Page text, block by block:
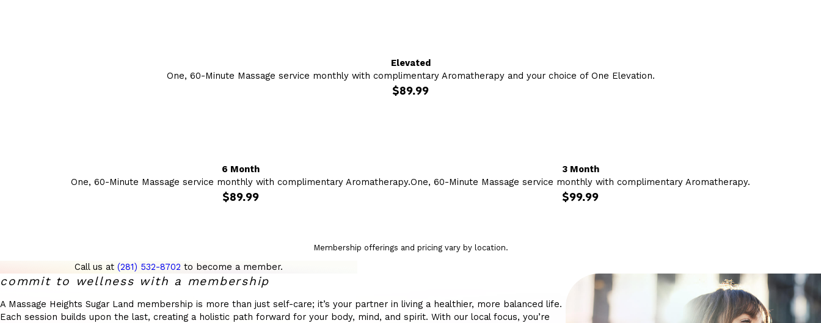
Elevated
One, 60-Minute Massage service monthly with complimentary Aromatherapy and your choice of One Elevation.
$89.99
6 Month
One, 60-Minute Massage service monthly with complimentary Aromatherapy.
$89.99
3 Month
One, 60-Minute Massage service monthly with complimentary Aromatherapy.
$99.99
Membership offerings and pricing vary by location.
Call us at (281) 532-8702 to become a member.
commit to wellness with a membership
A Massage Heights Sugar Land membership is more than just self-care; it’s your partner in living a healthier, more balanced life.
Each session builds upon the last, creating a holistic path forward for your body, mind, and spirit. With our local focus, you’re